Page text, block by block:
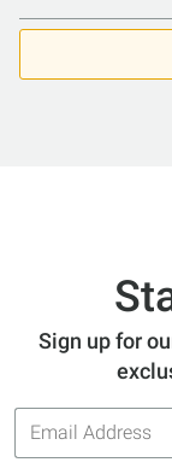
Sign up for
Email
Address